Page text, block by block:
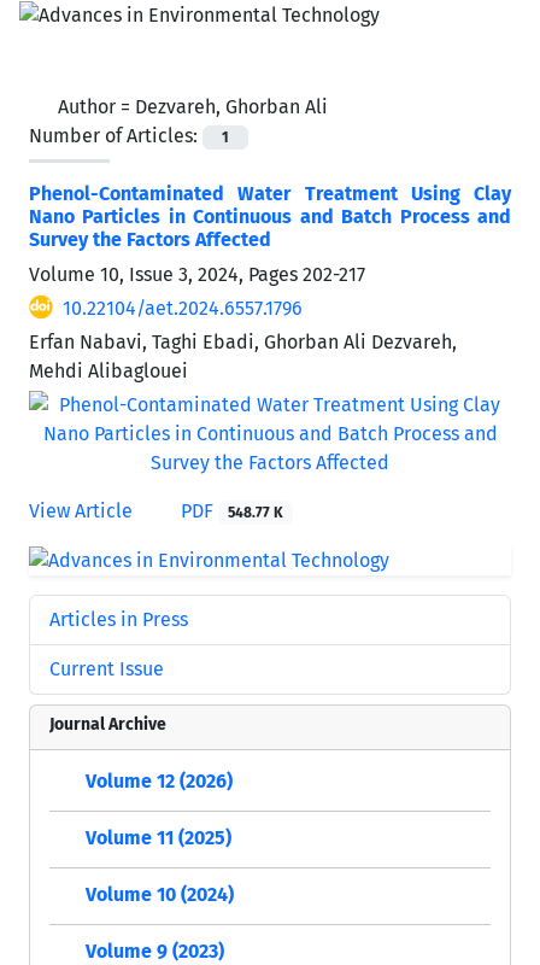
Author = Dezvareh, Ghorban Ali
Number of Articles:
1
Phenol-Contaminated Water Treatment Using Clay
Nano Particles in Continuous and Batch Process and
Survey the Factors Affected
Volume 10, Issue 3, 2024, Pages 202-217
10.22104/aet.2024.6557.1796
Erfan Nabavi, Taghi Ebadi, Ghorban Ali Dezvareh,
Mehdi Alibaglouei
View Article PDF 548.77 K
Articles in Press
Current Issue
Journal Archive
Volume 12 (2026)
Volume 11 (2025)
Volume 10 (2024)
Volume 9 (2023)